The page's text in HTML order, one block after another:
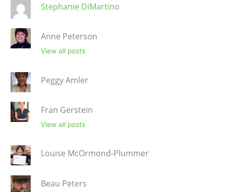
Stephanie DiMartino
Anne Peterson
View all posts
Peggy Amler
Fran Gerstein
View all posts
Louise McOrmond-Plummer
Beau Peters